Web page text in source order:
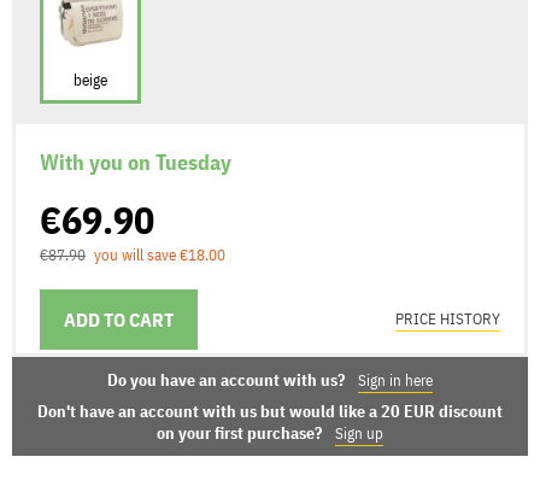
beige
With you on Tuesday
€69.90
€87.90 you will save €18.00
ADD TO CART
DELIVERY OPTIONS PRICE HISTORY
Do you have an account with us? Sign in here
Don't have an account with us but would like a 20 EUR discount
on your first purchase?
Sign up